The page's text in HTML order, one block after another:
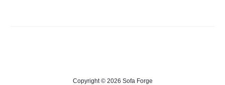
Copyright © 2026 Sofa Forge